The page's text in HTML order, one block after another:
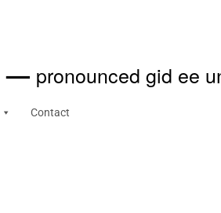
— pronounced gid ee
Contact